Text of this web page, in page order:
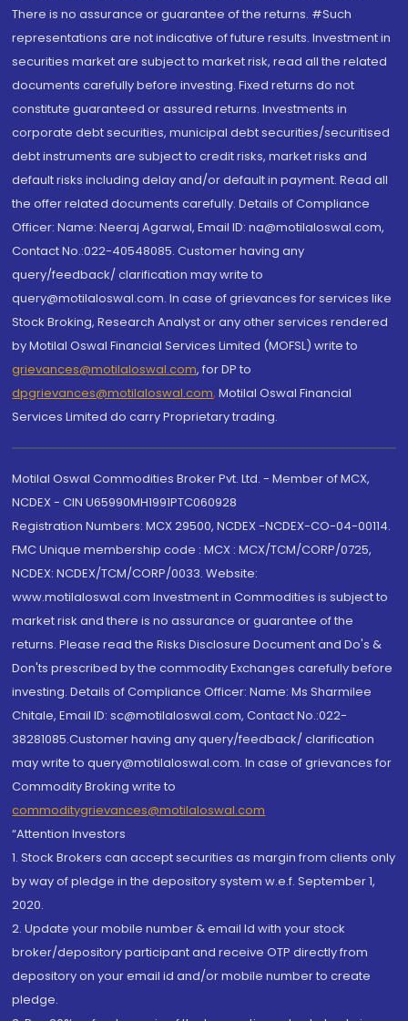
There is no assurance or guarantee of the returns. #Such
representations are not indicative of future results. Investment in
securities market are subject to market risk, read all the related
documents carefully before investing. Fixed returns do not
constitute guaranteed or assured returns. Investments in
corporate debt securities, municipal debt securities/securitised
debt instruments are subject to credit risks, market risks and
default risks including delay and/or default in payment. Read all
the offer related documents carefully. Details of Compliance
Officer: Name: Neeraj Agarwal, Email ID: na@motilaloswal.com,
Contact No.:022-40548085. Customer having any
query/feedback/ clarification may write to
query@motilaloswal.com. In case of grievances for services like
Stock Broking, Research Analyst or any other services rendered
by Motilal Oswal Financial Services Limited (MOFSL) write to
grievances@motilaloswal.com, for DP to
dpgrievances@motilaloswal.com, Motilal Oswal Financial
Services Limited do carry Proprietary trading.
Motilal Oswal Commodities Broker Pvt. Ltd. - Member of MCX,
NCDEX - CIN U65990MH1991PTC060928
Registration Numbers: MCX 29500, NCDEX -NCDEX-CO-04-00114.
FMC Unique membership code : MCX : MCX/TCM/CORP/0725,
NCDEX: NCDEX/TCM/CORP/0033. Website:
www.motilaloswal.com Investment in Commodities is subject to
market risk and there is no assurance or guarantee of the
returns. Please read the Risks Disclosure Document and Do's &
Don'ts prescribed by the commodity Exchanges carefully before
investing. Details of Compliance Officer: Name: Ms Sharmilee
Chitale, Email ID: sc@motilaloswal.com, Contact No.:022-
38281085.Customer having any query/feedback/ clarification
may write to query@motilaloswal.com. In case of grievances for
Commodity Broking write to
commoditygrievances@motilaloswal.com
“Attention Investors
1. Stock Brokers can accept securities as margin from clients only
by way of pledge in the depository system w.e.f. September 1,
2020.
2. Update your mobile number & email Id with your stock
broker/depository participant and receive OTP directly from
depository on your email id and/or mobile number to create
pledge.